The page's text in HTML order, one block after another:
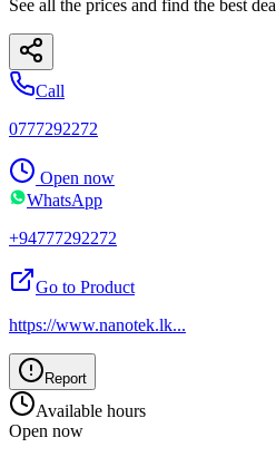
See all the prices and find the best deal
Call
0777292272
Open now
WhatsApp
+94777292272
Go to Product
https://www.nanotek.lk...
Report
Available hours
Open now